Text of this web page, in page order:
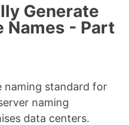
Generate
Names - Part
naming standard for
naming
data centers.